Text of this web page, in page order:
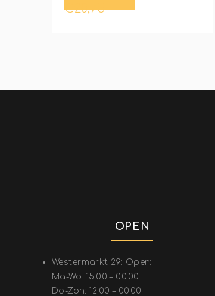
€20,75
OPEN
Westermarkt 29: Open:
Ma-Wo: 15.00 – 00.00
Do-Zon: 12.00 – 00.00